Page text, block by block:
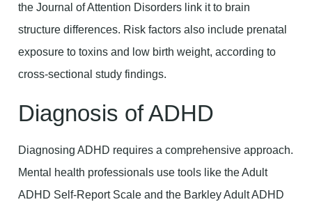
the Journal of Attention Disorders link it to brain
structure differences. Risk factors also include prenatal
exposure to toxins and low birth weight, according to
cross-sectional study findings.
Diagnosis of ADHD
Diagnosing ADHD requires a comprehensive approach.
Mental health professionals use tools like the Adult
ADHD Self-Report Scale and the Barkley Adult ADHD